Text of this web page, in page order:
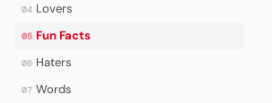
04 Lovers
05 Fun Facts
06 Haters
07 Words